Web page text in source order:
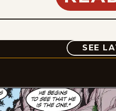
SEE